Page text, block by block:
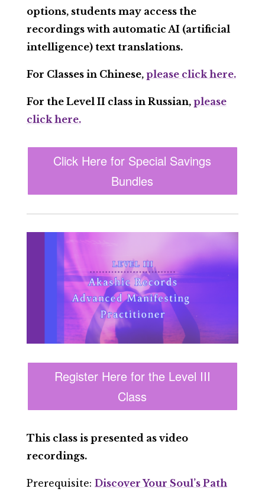
options, students may access the
recordings with automatic AI (artificial
intelligence) text translations.
For Classes in Chinese, please click here.
For the Level II class in Russian, please
click here.
Click Here for Special Savings
Bundles
Register Here for the Level III
Class
This class is presented as video
recordings.
Prerequisite: Discover Your Soul’s Path